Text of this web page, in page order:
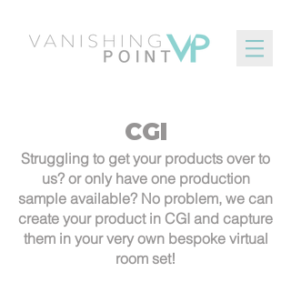
CGI
Struggling to get your products over to
us? or only have one production
sample available? No problem, we can
create your product in CGI and capture
them in your very own bespoke virtual
room set!